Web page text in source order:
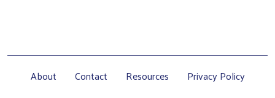
About Contact Resources Privacy Policy